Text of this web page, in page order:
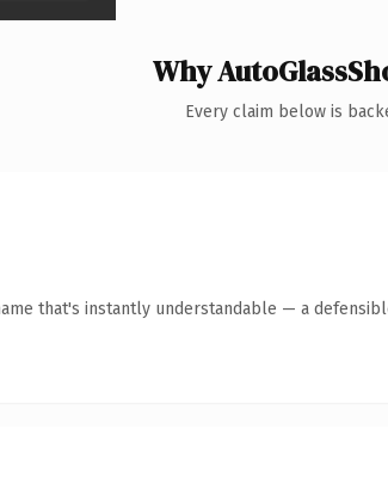
Why
Every claim below is
that's instantly understandable — a